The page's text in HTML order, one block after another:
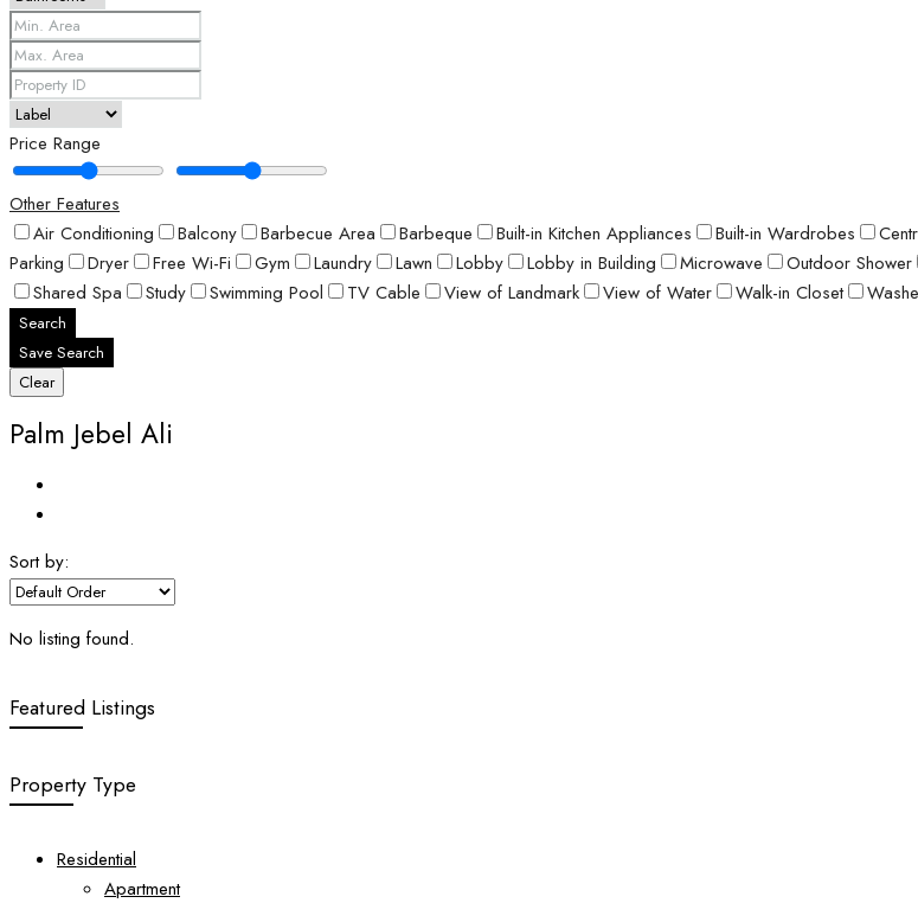
Price Range
Other Features
Air Conditioning
Balcony Barbecue Area Barbeque Built-in Kitchen Appliances Built-in Wardrobes
Parking
Dryer Free Wi-Fi Gym Laundry Lawn Lobby Lobby in Building Microwave Outdoor Shower
Shared Spa
Study Swimming Pool TV Cable View of Landmark View of Water Walk-in Closet
Search
Save Search
Clear
Palm Jebel Ali
Sort by:
No listing found.
Featured Listings
Property Type
Residential
Apartment